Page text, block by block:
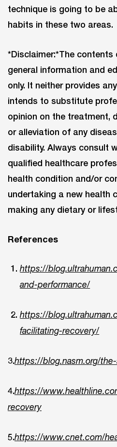
technique is going to be
habits in these two areas.
*Disclaimer:*The
general information and
only. It neither provides
intends to substitute
opinion on the treatment,
or alleviation of any
disability. Always consult
qualified healthcare
health condition and/or
undertaking a new health
making any dietary or
References
https://
and-performance/
https://
facilitating-recovery/
3.https://blog.nasm.org/
4.https://
recovery
5.https://www.cnet.com/